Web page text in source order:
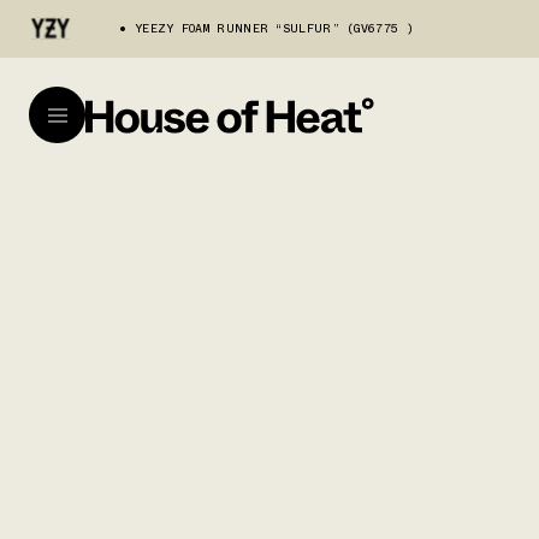
YEEZY FOAM RUNNER “SULFUR” (GV6775 )